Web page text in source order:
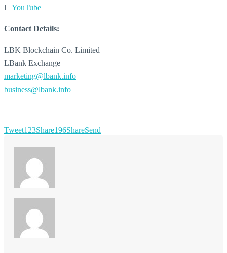
l YouTube
Contact Details:
LBK Blockchain Co. Limited
LBank Exchange
marketing@lbank.info
business@lbank.info
Tweet123Share196ShareSend